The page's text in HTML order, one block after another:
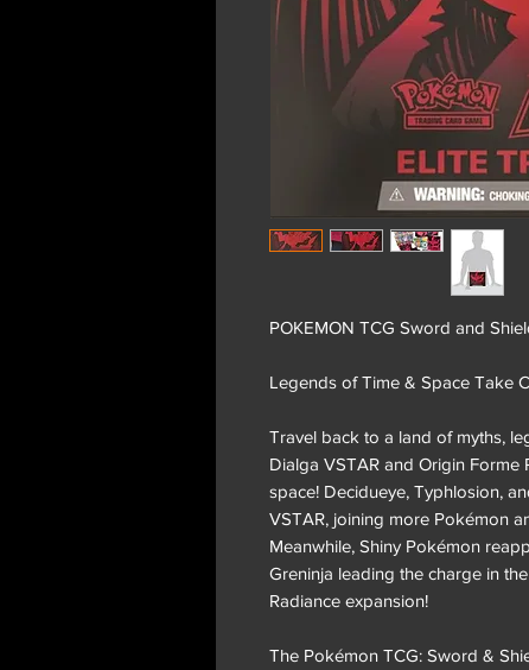
POKEMON TCG Sword and
Legends of Time & Space Take
Travel back to a land of myths,
Dialga VSTAR and Origin Forme
space! Decidueye, Typhlosion,
VSTAR, joining more Pokémon
Meanwhile, Shiny Pokémon
Greninja leading the charge in
Radiance expansion!
The Pokémon TCG: Sword &